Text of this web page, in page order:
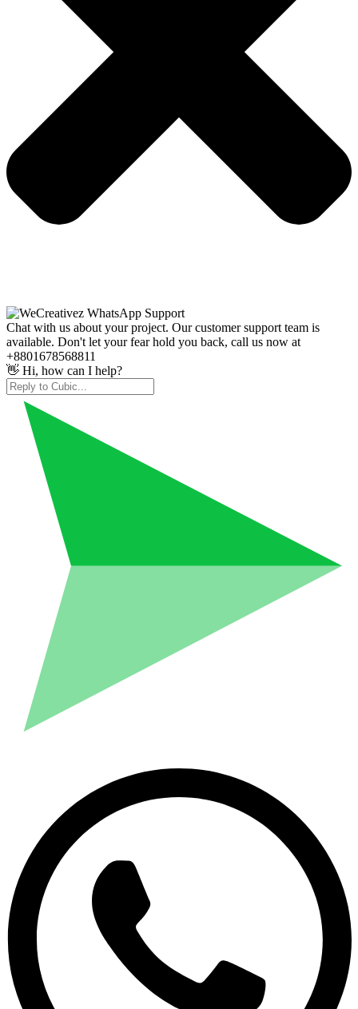
Chat with us about your project. Our customer support team is
available. Don't let your fear hold you back, call us now at
+8801678568811
👋 Hi, how can I help?